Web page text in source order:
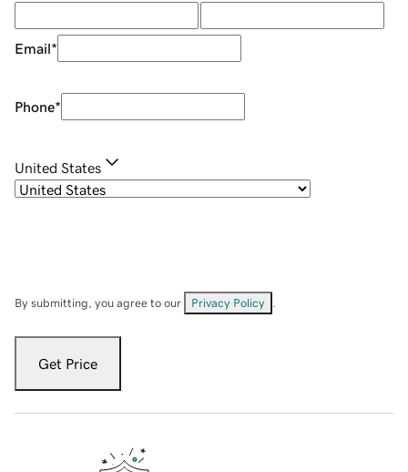
Email*
Phone*
United States
By submitting, you agree to our Privacy Policy
Get Price